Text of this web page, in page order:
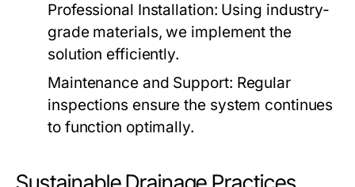
Professional Installation: Using industry-
grade materials, we implement the
solution efficiently.
Maintenance and Support: Regular
inspections ensure the system continues
to function optimally.